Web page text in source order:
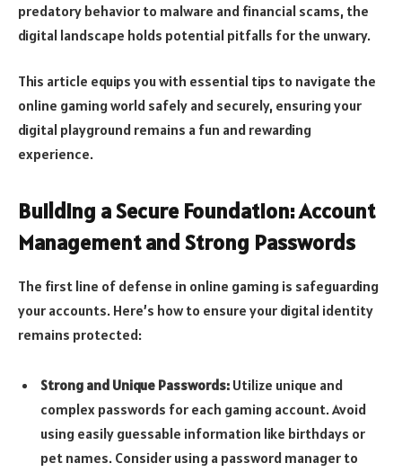
predatory behavior to malware and financial scams, the
digital landscape holds potential pitfalls for the unwary.
This article equips you with essential tips to navigate the
online gaming world safely and securely, ensuring your
digital playground remains a fun and rewarding
experience.
Building a Secure Foundation: Account
Management and Strong Passwords
The first line of defense in online gaming is safeguarding
your accounts. Here’s how to ensure your digital identity
remains protected:
Strong and Unique Passwords: Utilize unique and
complex passwords for each gaming account. Avoid
using easily guessable information like birthdays or
pet names. Consider using a password manager to